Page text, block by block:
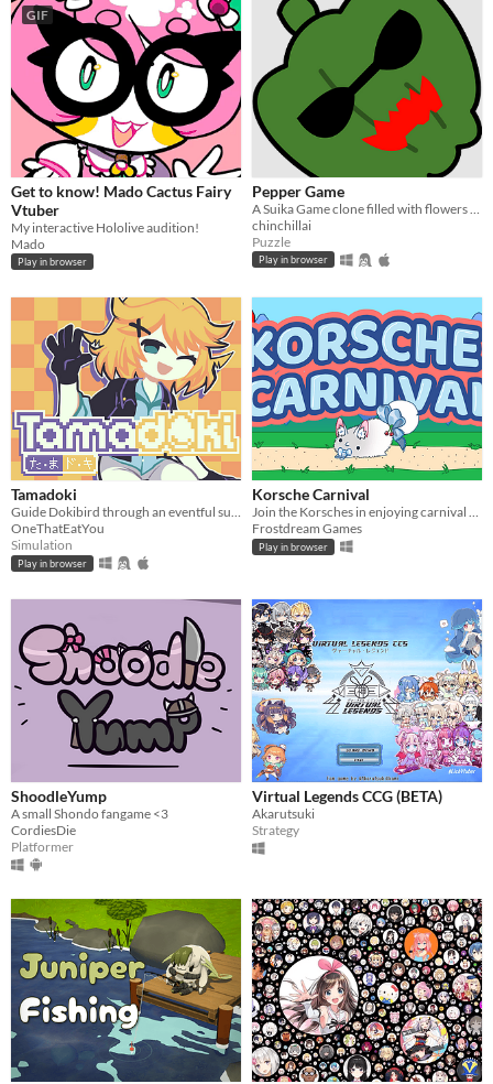
GIF
Get to know! Mado Cactus Fairy
Vtuber
My interactive Hololive audition!
Mado
Play in browser
Pepper Game
chinchillai
Puzzle
Play in browser
Tamadoki
Guide Dokibird through an eventful summer in this life simulation game! For DokiJam 2025.
OneThatEatYou
Simulation
Play in browser
Korsche Carnival
Join the Korsches in enjoying carnival activities!
Frostdream Games
Play in browser
ShoodleYump
A small Shondo fangame <3
CordiesDie
Platformer
Virtual Legends CCG (BETA)
Akarutsuki
Strategy